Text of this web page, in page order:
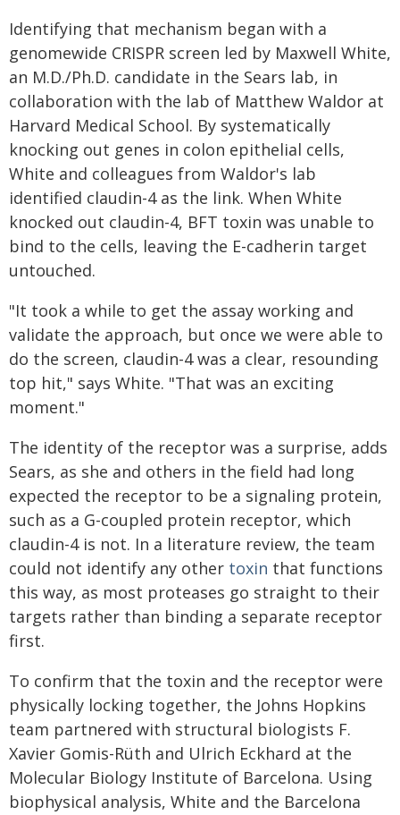
Identifying that mechanism began with a
genomewide CRISPR screen led by Maxwell White,
an M.D./Ph.D. candidate in the Sears lab, in
collaboration with the lab of Matthew Waldor at
Harvard Medical School. By systematically
knocking out genes in colon epithelial cells,
White and colleagues from Waldor's lab
identified claudin-4 as the link. When White
knocked out claudin-4, BFT toxin was unable to
bind to the cells, leaving the E-cadherin target
untouched.
"It took a while to get the assay working and
validate the approach, but once we were able to
do the screen, claudin-4 was a clear, resounding
top hit," says White. "That was an exciting
moment."
The identity of the receptor was a surprise, adds
Sears, as she and others in the field had long
expected the receptor to be a signaling protein,
such as a G-coupled protein receptor, which
claudin-4 is not. In a literature review, the team
could not identify any other toxin that functions
this way, as most proteases go straight to their
targets rather than binding a separate receptor
first.
To confirm that the toxin and the receptor were
physically locking together, the Johns Hopkins
team partnered with structural biologists F.
Xavier Gomis-Rüth and Ulrich Eckhard at the
Molecular Biology Institute of Barcelona. Using
biophysical analysis, White and the Barcelona